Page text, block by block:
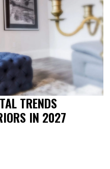
TRENDS
IN 2027